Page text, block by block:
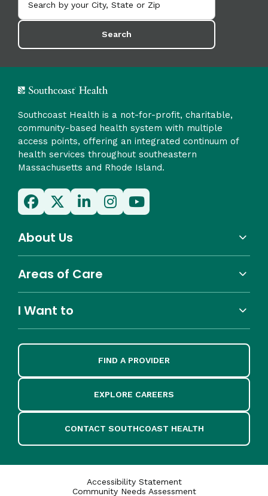
Search
Southcoast Health is a not-for-profit, charitable,
community-based health system with multiple
access points, offering an integrated continuum of
health services throughout southeastern
Massachusetts and Rhode Island.
About Us
Areas of Care
I Want to
FIND A PROVIDER
EXPLORE CAREERS
CONTACT SOUTHCOAST HEALTH
Accessibility Statement
Community Needs Assessment